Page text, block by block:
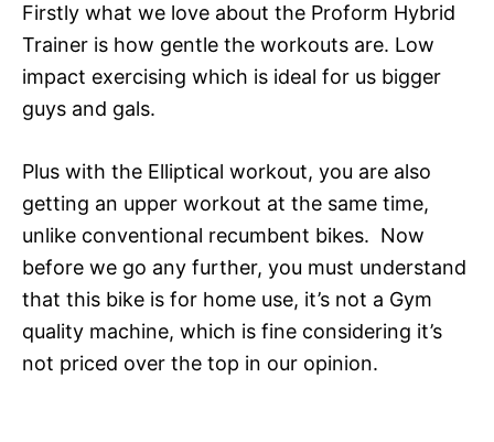
Firstly what we love about the Proform Hybrid
Trainer is how gentle the workouts are. Low
impact exercising which is ideal for us bigger
guys and gals.
Plus with the Elliptical workout, you are also
getting an upper workout at the same time,
unlike conventional recumbent bikes. Now
before we go any further, you must understand
that this bike is for home use, it’s not a Gym
quality machine, which is fine considering it’s
not priced over the top in our opinion.